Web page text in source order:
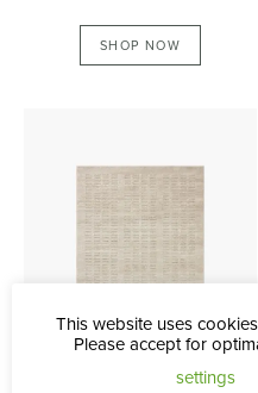
SHOP NOW
This website uses
Please accept for
settings